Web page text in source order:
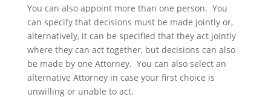
You can also appoint more than one person. You
can specify that decisions must be made jointly or,
alternatively, it can be specified that they act jointly
where they can act together, but decisions can also
be made by one Attorney. You can also select an
alternative Attorney in case your first choice is
unwilling or unable to act.